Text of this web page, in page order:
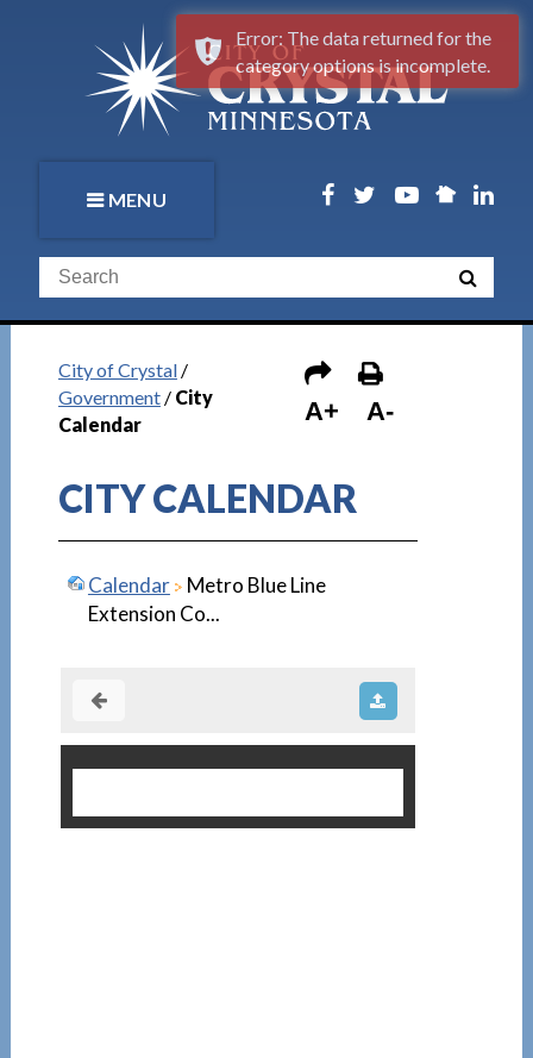
MENU
City of Crystal/
Government/ City
Calendar
A+ A-
CITY CALENDAR
Calendar
Metro Blue Line
Extension Co...
Error: The data returned for the
category options is incomplete.